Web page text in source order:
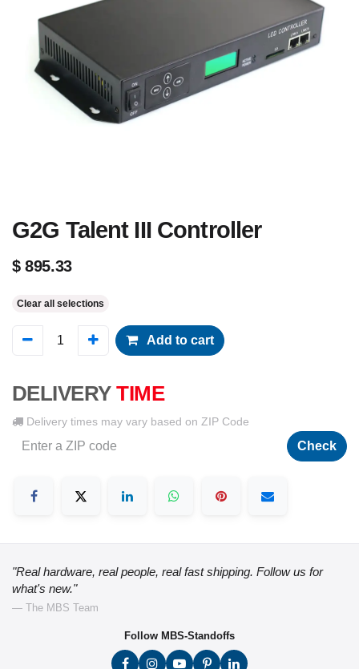
G2G Talent III Controller
$895.33
Clear all selections
Add to cart
DELIVERY TIME
Delivery times may vary based on ZIP Code
Check
"Real hardware, real people, real fast shipping. Follow us for
what's new."
— The MBS Team
Follow MBS-Standoffs